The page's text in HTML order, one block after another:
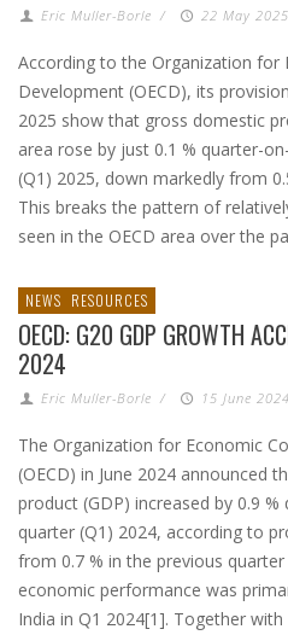
Eric Muller-Borle / 22 May 2025
According to the Organization for
Development (OECD), its
2025 show that gross domestic
area rose by just 0.1 % quarter-
(Q1) 2025, down markedly from
This breaks the pattern of
seen in the OECD area over the
NEWS RESOURCES
OECD: G20 GDP GROWTH
2024
Eric Muller-Borle / 15 June 2024
The Organization for Economic
(OECD) in June 2024 announced
product (GDP) increased by 0.9
quarter (Q1) 2024, according to
from 0.7 % in the previous quarter
economic performance was
India in Q1 2024[1]. Together